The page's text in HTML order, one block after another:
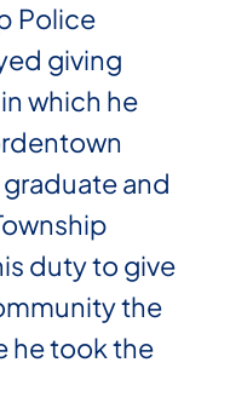
Police
giving
which he
and
duty to give
the
he took the